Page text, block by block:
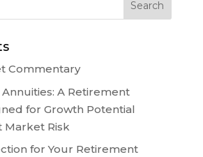
Commentary
A Retirement
for Growth Potential
Market Risk
for Your Retirement